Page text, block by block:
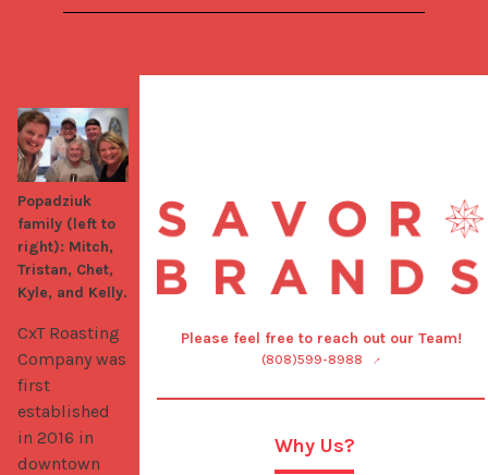
CxT Roasting
Company was
first
established
in 2016 in
downtown
Popadziuk
family (left to
right): Mitch,
Tristan, Chet,
Kyle, and Kelly.
Please feel free to reach out our Team!
(808)599-8988
Why Us?